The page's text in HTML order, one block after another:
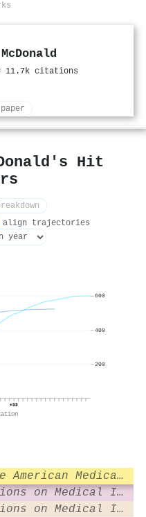
11.7k citations
Hit
align trajectories
+33
200
400
600
Journal of the American Medical Informatics Association
IEEE Transactions on Medical Imaging
IEEE Transactions on Medical Imaging